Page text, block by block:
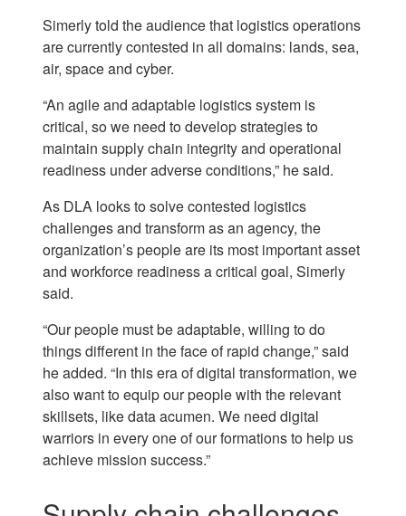
Simerly told the audience that logistics operations
are currently contested in all domains: lands, sea,
air, space and cyber.
“An agile and adaptable logistics system is
critical, so we need to develop strategies to
maintain supply chain integrity and operational
readiness under adverse conditions,” he said.
As DLA looks to solve contested logistics
challenges and transform as an agency, the
organization’s people are its most important asset
and workforce readiness a critical goal, Simerly
said.
“Our people must be adaptable, willing to do
things different in the face of rapid change,” said
he added. “In this era of digital transformation, we
also want to equip our people with the relevant
skillsets, like data acumen. We need digital
warriors in every one of our formations to help us
achieve mission success.”